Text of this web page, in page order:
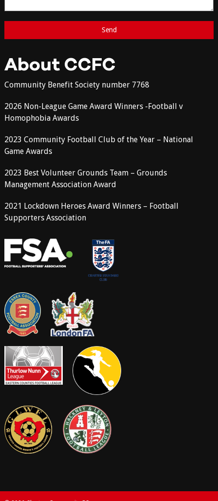
About CCFC
Community Benefit Society number 7768
2026 Non-League Game Award Winners -Football v
Homophobia Awards
2023 Community Football Club of the Year – National
Game Awards
2023 Best Volunteer Grounds Team – Grounds
Management Association Award
2021 Lockdown Heroes Award Winners – Football
Supporters Association